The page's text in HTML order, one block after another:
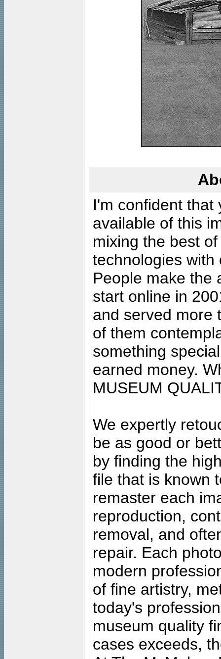
I'm confident that
available of this
mixing the best
technologies with
People make the
start online in
and served more
of them
something
earned money.
MUSEUM
We expertly
be as good or
by finding the
file that is known
remaster each
reproduction,
removal, and
repair. Each
modern
of fine artistry,
today's
museum quality
cases exceeds,